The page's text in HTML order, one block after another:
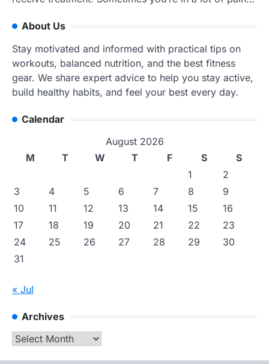
About Us
Stay motivated and informed with practical tips on
workouts, balanced nutrition, and the best fitness
gear. We share expert advice to help you stay active,
build healthy habits, and feel your best every day.
Calendar
August 2026
M
T W T F S
S
1
2
3
4 5 6 7 8
9
10
11 12 13 14 15
16
17
18 19 20 21 22
23
24
25 26 27 28 29
30
31
« Jul
Archives
Archives